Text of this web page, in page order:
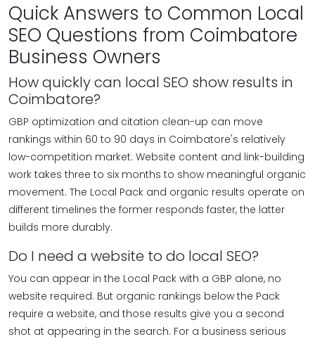
Quick Answers to Common Local
SEO Questions from Coimbatore
Business Owners
How quickly can local SEO show results in
Coimbatore?
GBP optimization and citation clean-up can move
rankings within 60 to 90 days in Coimbatore's relatively
low-competition market. Website content and link-building
work takes three to six months to show meaningful organic
movement. The Local Pack and organic results operate on
different timelines the former responds faster, the latter
builds more durably.
Do I need a website to do local SEO?
You can appear in the Local Pack with a GBP alone, no
website required. But organic rankings below the Pack
require a website, and those results give you a second
shot at appearing in the search. For a business serious